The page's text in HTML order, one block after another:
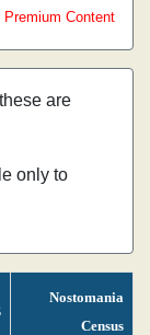
Premium Content
are
only to
Nostomania
Census